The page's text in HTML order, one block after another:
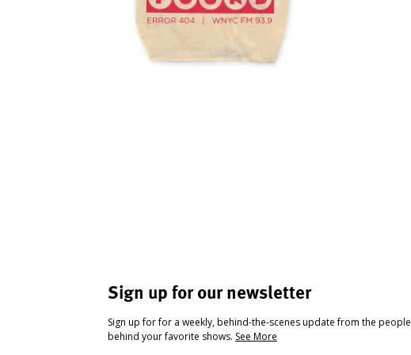
Sign up for our newsletter
Sign up for for a weekly, behind-the-scenes update from the people
behind your favorite shows. See More